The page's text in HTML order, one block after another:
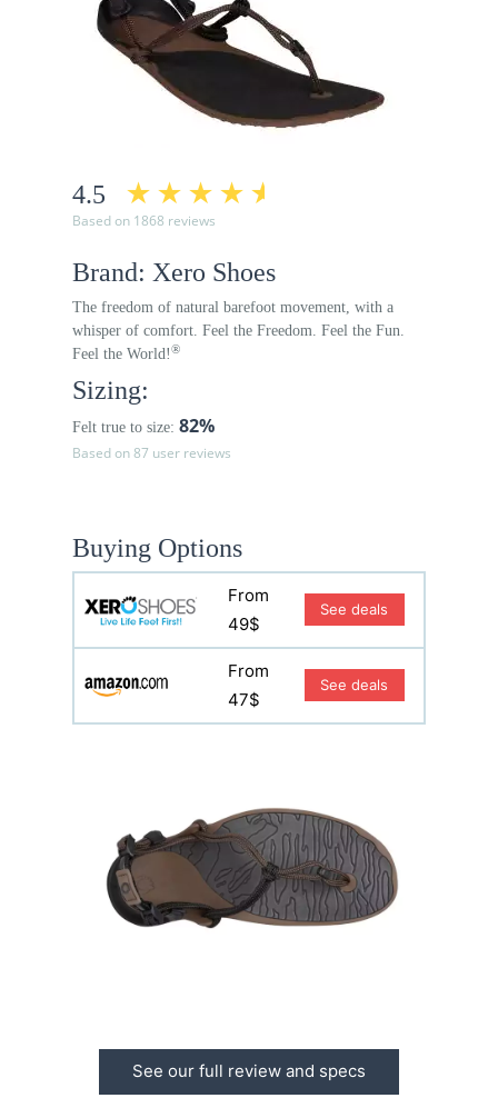
4.5
Based on 1868 reviews
Brand: Xero Shoes
The freedom of natural barefoot movement, with a
whisper of comfort. Feel the Freedom. Feel the Fun.
Feel the World!®
Sizing:
Felt true to size: 82%
Based on 87 user reviews
Buying Options
From
49$
See deals
From
47$
See deals
See our full review and specs